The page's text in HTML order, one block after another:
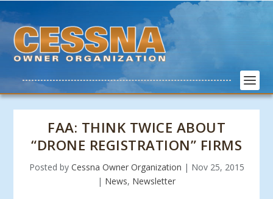
FAA: THINK TWICE ABOUT
“DRONE REGISTRATION” FIRMS
Posted by Cessna Owner Organization | Nov 25, 2015
| News, Newsletter